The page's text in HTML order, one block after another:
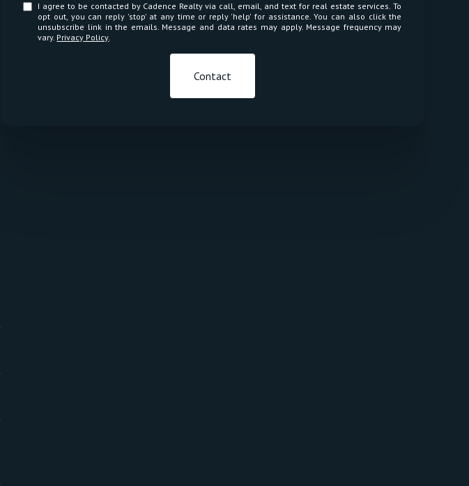
I agree to be contacted by Cadence Realty via call, email, and text for real estate services. To
opt out, you can reply 'stop' at any time or reply 'help' for assistance. You can also click the
unsubscribe link in the emails. Message and data rates may apply. Message frequency may
vary. Privacy Policy.
Contact